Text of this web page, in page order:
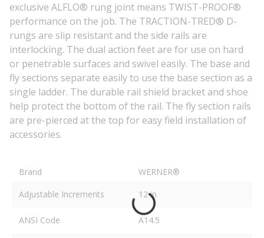
exclusive ALFLO® rung joint means TWIST-PROOF®
performance on the job. The TRACTION-TRED® D-
rungs are slip resistant and the side rails are
interlocking. The dual action feet are for use on hard
or penetrable surfaces and swivel easily. The base and
fly sections separate easily to use the base section as a
single ladder. The durable rail shield bracket and shoe
help protect the bottom of the rail. The fly section rails
are pre-pierced at the top for easy field installation of
accessories.
Brand
WERNER®
Adjustable Increments
12 in
ANSI Code A14.5